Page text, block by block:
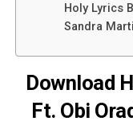
Holy Lyrics
Sandra
Download
Ft. Obi